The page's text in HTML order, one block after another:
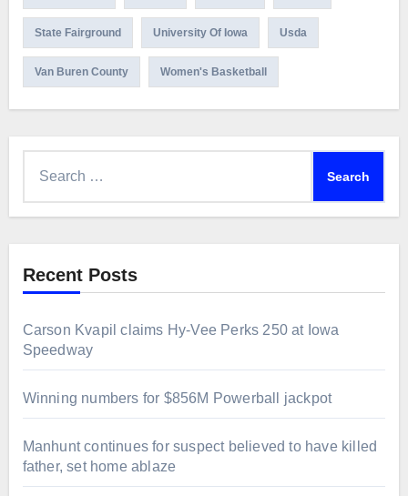
State Fairground University Of Iowa Usda
Van Buren County Women's Basketball
Recent Posts
Carson Kvapil claims Hy-Vee Perks 250 at Iowa
Speedway
Winning numbers for $856M Powerball jackpot
Manhunt continues for suspect believed to have killed
father, set home ablaze